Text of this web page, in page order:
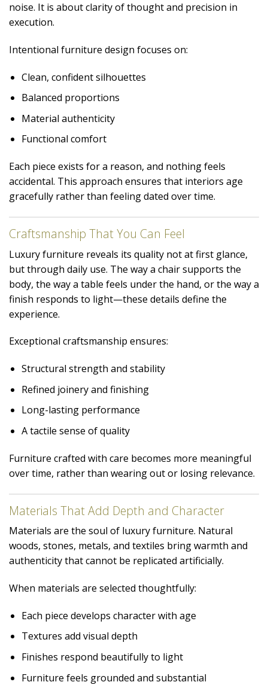
noise. It is about clarity of thought and precision in
execution.
Intentional furniture design focuses on:
Clean, confident silhouettes
Balanced proportions
Material authenticity
Functional comfort
Each piece exists for a reason, and nothing feels
accidental. This approach ensures that interiors age
gracefully rather than feeling dated over time.
Craftsmanship That You Can Feel
Luxury furniture reveals its quality not at first glance,
but through daily use. The way a chair supports the
body, the way a table feels under the hand, or the way a
finish responds to light—these details define the
experience.
Exceptional craftsmanship ensures:
Structural strength and stability
Refined joinery and finishing
Long-lasting performance
A tactile sense of quality
Furniture crafted with care becomes more meaningful
over time, rather than wearing out or losing relevance.
Materials That Add Depth and Character
Materials are the soul of luxury furniture. Natural
woods, stones, metals, and textiles bring warmth and
authenticity that cannot be replicated artificially.
When materials are selected thoughtfully:
Each piece develops character with age
Textures add visual depth
Finishes respond beautifully to light
Furniture feels grounded and substantial